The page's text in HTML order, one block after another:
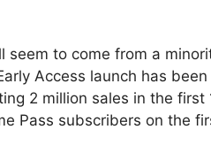
to come from a
Access launch has
2 million sales in the first
Pass subscribers on the